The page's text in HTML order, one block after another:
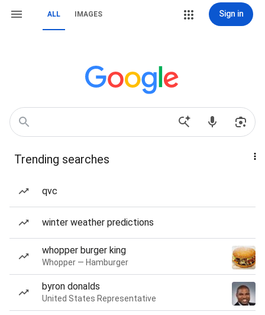
ALL IMAGES Sign in
Trending searches
qvc
winter weather predictions
whopper burger king
Whopper — Hamburger
byron donalds
United States Representative